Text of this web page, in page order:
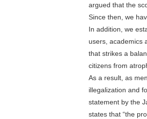
argued that the
Since then, we
In addition, we
users, academics
that strikes a
citizens from
As a result, as
illegalization and
statement by the
states that “the